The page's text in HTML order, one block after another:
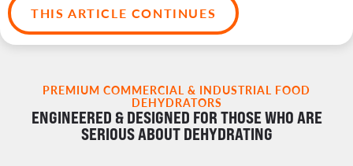
THIS ARTICLE CONTINUES
PREMIUM COMMERCIAL & INDUSTRIAL FOOD
DEHYDRATORS
ENGINEERED & DESIGNED FOR THOSE WHO ARE
SERIOUS ABOUT DEHYDRATING